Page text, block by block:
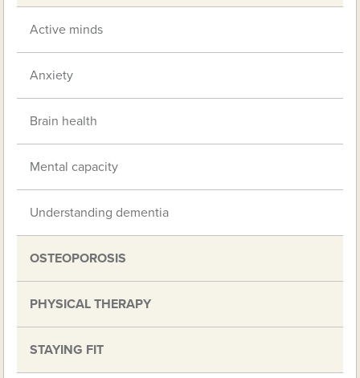
Active minds
Anxiety
Brain health
Mental capacity
Understanding dementia
OSTEOPOROSIS
PHYSICAL THERAPY
STAYING FIT